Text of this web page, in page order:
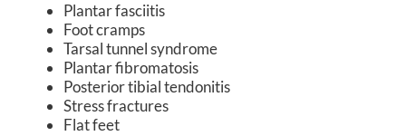
Plantar fasciitis
Foot cramps
Tarsal tunnel syndrome
Plantar fibromatosis
Posterior tibial tendonitis
Stress fractures
Flat feet